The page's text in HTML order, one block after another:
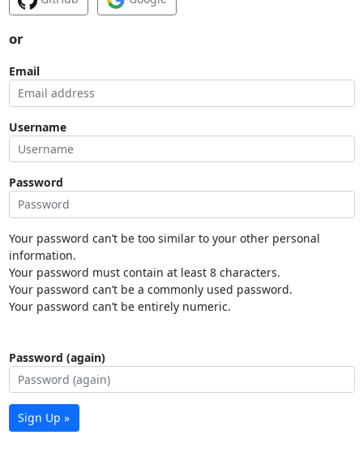
or
Email
Username
Password
Your password can’t be too similar to your other personal
information.
Your password must contain at least 8 characters.
Your password can’t be a commonly used password.
Your password can’t be entirely numeric.
Password (again)
Sign Up »